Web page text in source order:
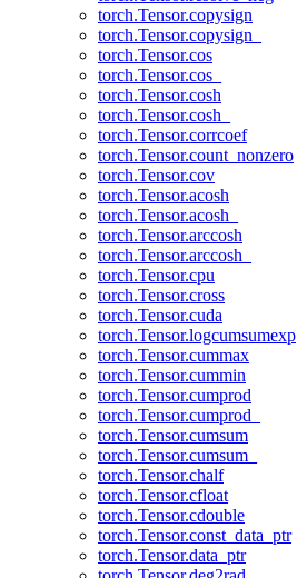
torch.Tensor.copysign
torch.Tensor.copysign_
torch.Tensor.cos
torch.Tensor.cos_
torch.Tensor.cosh
torch.Tensor.cosh_
torch.Tensor.corrcoef
torch.Tensor.count_nonzero
torch.Tensor.cov
torch.Tensor.acosh
torch.Tensor.acosh_
torch.Tensor.arccosh
torch.Tensor.arccosh_
torch.Tensor.cpu
torch.Tensor.cross
torch.Tensor.cuda
torch.Tensor.logcumsumexp
torch.Tensor.cummax
torch.Tensor.cummin
torch.Tensor.cumprod
torch.Tensor.cumprod_
torch.Tensor.cumsum
torch.Tensor.cumsum_
torch.Tensor.chalf
torch.Tensor.cfloat
torch.Tensor.cdouble
torch.Tensor.const_data_ptr
torch.Tensor.data_ptr